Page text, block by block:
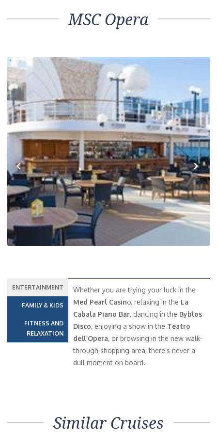
MSC Opera
Previous Next
ENTERTAINMENT
FAMILY & KIDS
FITNESS AND
RELAXATION
Whether you are trying your luck in the
Med Pearl Casino, relaxing in the La
Cabala Piano Bar, dancing in the Byblos
Disco, enjoying a show in the Teatro
dell’Opera, or browsing in the new walk-
through shopping area, there’s never a
dull moment on board.
Similar Cruises